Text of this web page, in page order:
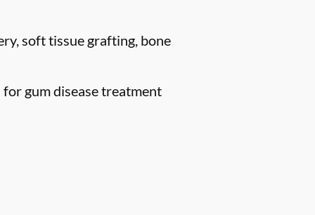
soft tissue grafting, bone
gum disease treatment